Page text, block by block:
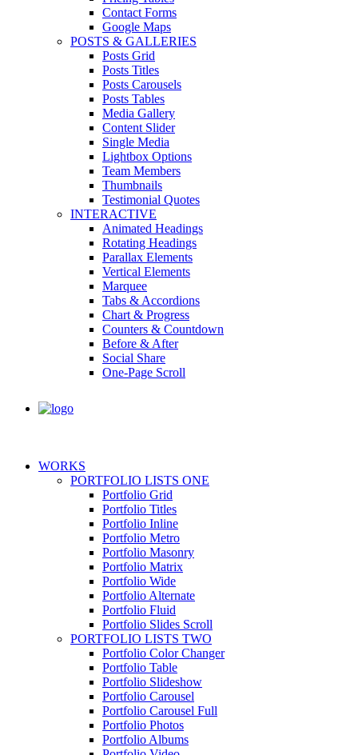
Contact Forms
Google Maps
POSTS & GALLERIES
Posts Grid
Posts Titles
Posts Carousels
Posts Tables
Media Gallery
Content Slider
Single Media
Lightbox Options
Team Members
Thumbnails
Testimonial Quotes
INTERACTIVE
Animated Headings
Rotating Headings
Parallax Elements
Vertical Elements
Marquee
Tabs & Accordions
Chart & Progress
Counters & Countdown
Before & After
Social Share
One-Page Scroll
WORKS
PORTFOLIO LISTS ONE
Portfolio Grid
Portfolio Titles
Portfolio Inline
Portfolio Metro
Portfolio Masonry
Portfolio Matrix
Portfolio Wide
Portfolio Alternate
Portfolio Fluid
Portfolio Slides Scroll
PORTFOLIO LISTS TWO
Portfolio Color Changer
Portfolio Table
Portfolio Slideshow
Portfolio Carousel
Portfolio Carousel Full
Portfolio Photos
Portfolio Albums